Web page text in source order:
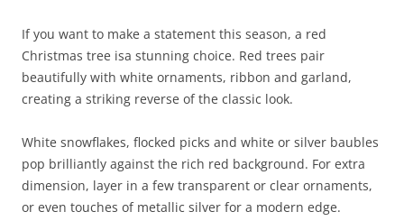
If you want to make a statement this season, a red
Christmas tree isa stunning choice. Red trees pair
beautifully with white ornaments, ribbon and garland,
creating a striking reverse of the classic look.
White snowflakes, flocked picks and white or silver baubles
pop brilliantly against the rich red background. For extra
dimension, layer in a few transparent or clear ornaments,
or even touches of metallic silver for a modern edge.